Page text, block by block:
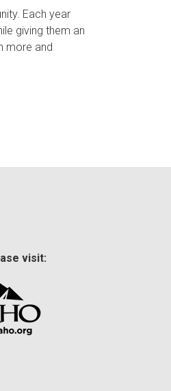
Each year
giving them an
more and
visit: